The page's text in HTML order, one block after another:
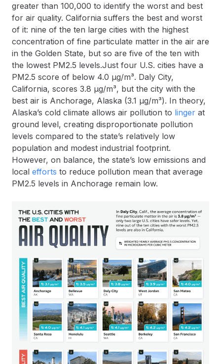
greater than 100,000 to identify the worst and best
for air quality. California suffers the best and worst
of it: nine of the ten large cities with the highest
concentration of fine particulate matter in the air are
in the Golden State, but so are five of the ten with
the lowest PM2.5 levels.Just four U.S. cities have a
PM2.5 score of below 4.0 µg/m³. Daly City,
California, scores 3.8 µg/m³, but the city with the
best air is Anchorage, Alaska (3.1 µg/m³). In theory,
Alaska’s cold climate allows air pollution to linger at
ground level, creating disproportionate pollution
levels compared to the state’s relatively low
population and modest industrial footprint.
However, on balance, the state’s low emissions and
local efforts to reduce pollution mean that average
PM2.5 levels in Anchorage remain low.